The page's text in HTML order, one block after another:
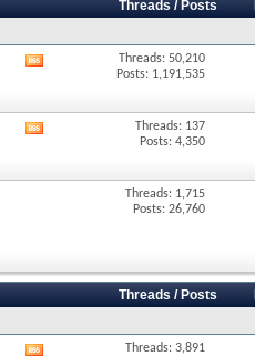
Threads / Posts
RSS
Threads: 50,210
Posts: 1,191,535
RSS
Threads: 137
Posts: 4,350
Threads: 1,715
Posts: 26,760
Threads / Posts
Threads: 3,891